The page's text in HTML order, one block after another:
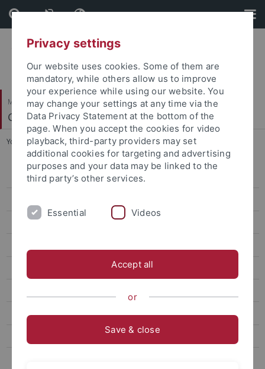
Skip
to
content
Skip
to
footer
Mathematisch-Naturwissenschaftliche Fakultät
Geomikrobiologie
You are here: Startseite ... PhD Defense Tina Gauger 2016
2026
2024
2020
Privacy settings
Our website uses cookies. Some of them are
mandatory, while others allow us to improve
your experience while using our website. You
may change your settings at any time via the
Data Privacy Statement at the bottom of the
page. When you accept the cookies for video
playback, third-party providers may set
additional cookies for targeting and advertising
purposes and your data may be linked to the
third party’s other services.
Essential Videos
Accept all
or
Save & close